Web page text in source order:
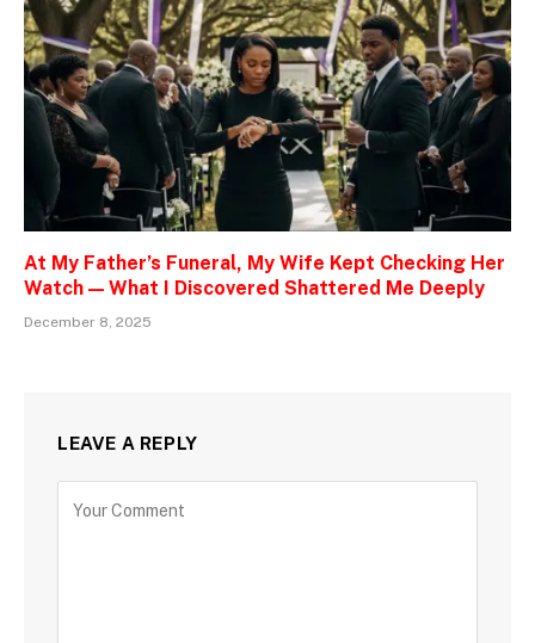
At My Father’s Funeral, My Wife Kept Checking Her
Watch — What I Discovered Shattered Me Deeply
December 8, 2025
LEAVE A REPLY